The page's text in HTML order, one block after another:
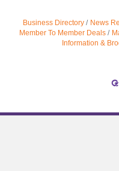
Business Directory News
Member To Member Deals
Information &